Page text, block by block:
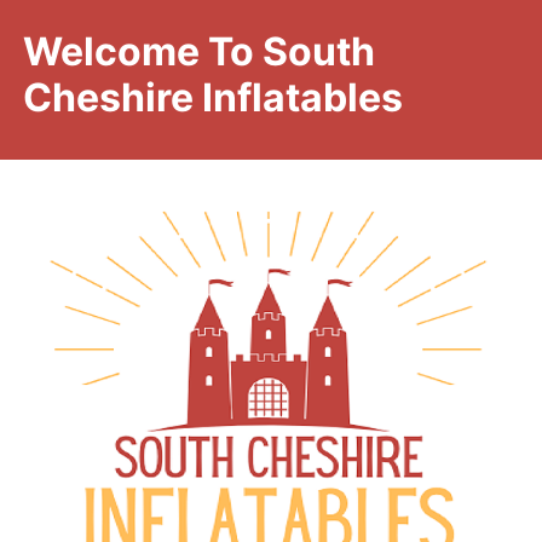
Welcome To South
Cheshire Inflatables